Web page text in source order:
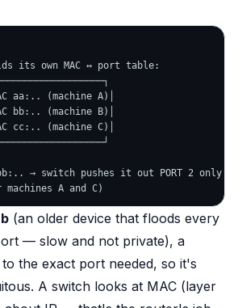
its own MAC ↔ port table:
aa:.. (machine A)│
bb:.. (machine B)│
cc:.. (machine C)│
→ switch pushes it out PORT 2 only
(an older device that floods every
— slow and not private), a
the exact port needed, so it's
A switch looks at MAC (layer